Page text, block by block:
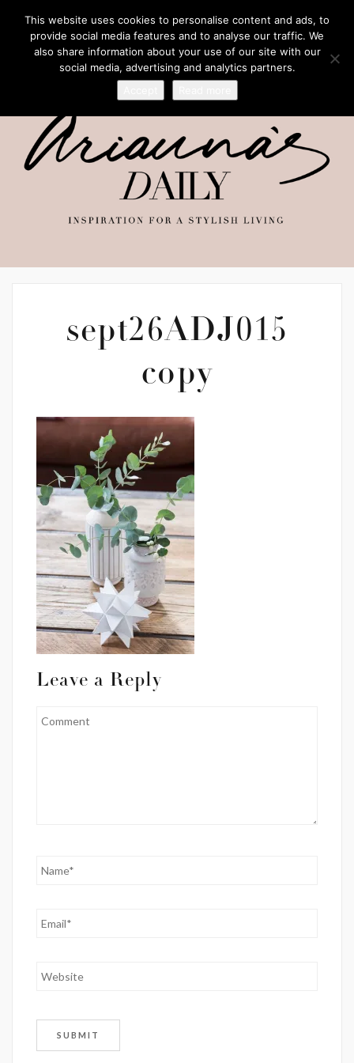
sept26ADJ015
copy
Leave a Reply
This website uses cookies to personalise content and ads, to
provide social media features and to analyse our traffic. We
also share information about your use of our site with our
social media, advertising and analytics partners.